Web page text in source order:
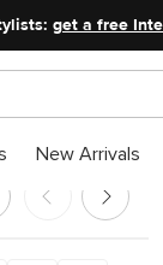
get a free
New Arrivals